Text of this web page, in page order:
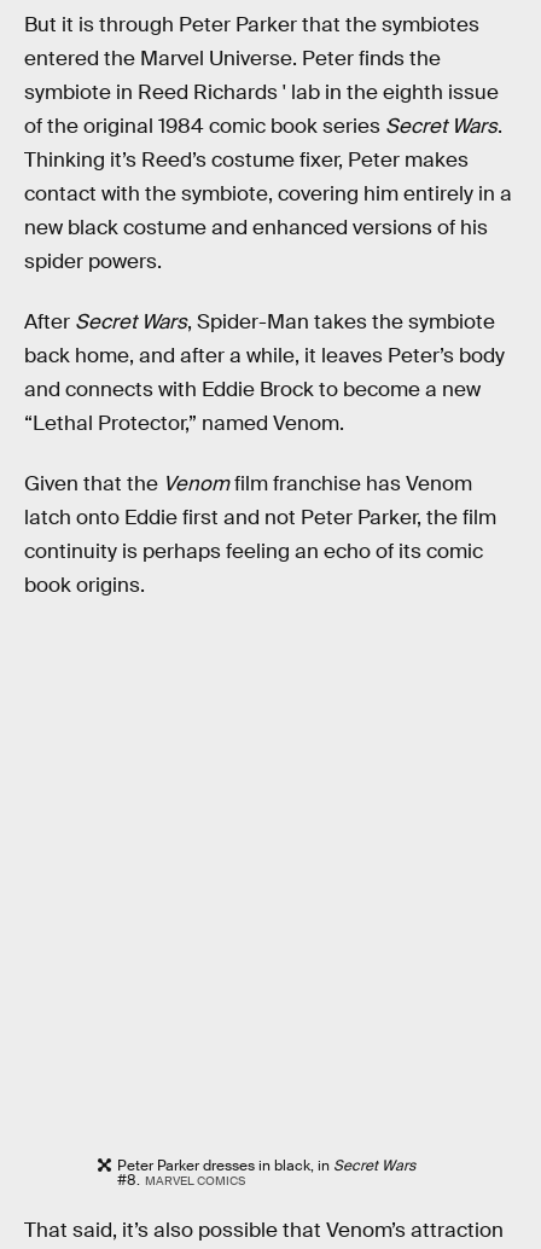
But it is through Peter Parker that the symbiotes
entered the Marvel Universe. Peter finds the
symbiote in Reed Richards ' lab in the eighth issue
of the original 1984 comic book series Secret Wars.
Thinking it’s Reed’s costume fixer, Peter makes
contact with the symbiote, covering him entirely in a
new black costume and enhanced versions of his
spider powers.
After Secret Wars, Spider-Man takes the symbiote
back home, and after a while, it leaves Peter’s body
and connects with Eddie Brock to become a new
“Lethal Protector,” named Venom.
Given that the Venomfilm franchise has Venom
latch onto Eddie first and not Peter Parker, the film
continuity is perhaps feeling an echo of its comic
book origins.
Peter Parker dresses in black, in Secret Wars
#8. MARVEL COMICS
That said, it’s also possible that Venom’s attraction